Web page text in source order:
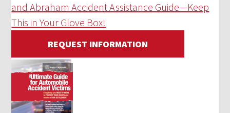
and Abraham Accident Assistance Guide—Keep
This in Your Glove Box!
REQUEST INFORMATION